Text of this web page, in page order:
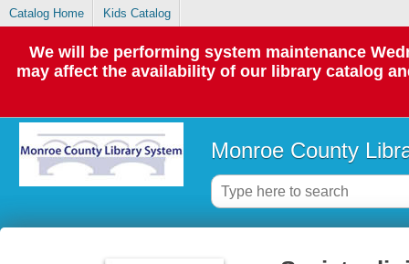
Catalog Home Kids Catalog
We will be performing system maintenance
may affect the availability of our library catalog
Monroe County